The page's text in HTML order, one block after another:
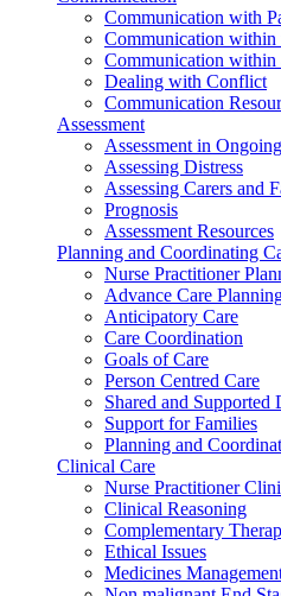
Communication with
Communication within
Communication within
Dealing with Conflict
Communication
Assessment
Assessment in
Assessing Distress
Assessing Carers and
Prognosis
Assessment Resources
Planning and Coordinating
Nurse Practitioner
Advance Care
Anticipatory Care
Care Coordination
Goals of Care
Person Centred Care
Shared and
Support for Families
Planning and
Clinical Care
Nurse Practitioner
Clinical Reasoning
Complementary
Ethical Issues
Medicines